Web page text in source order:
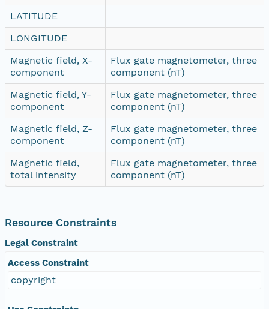
LATITUDE
LONGITUDE
Magnetic field, X-
component
Flux gate magnetometer, three
component (nT)
Magnetic field, Y-
component
Flux gate magnetometer, three
component (nT)
Magnetic field, Z-
component
Flux gate magnetometer, three
component (nT)
Magnetic field,
total intensity
Flux gate magnetometer, three
component (nT)
Resource Constraints
Legal Constraint
Access Constraint
copyright